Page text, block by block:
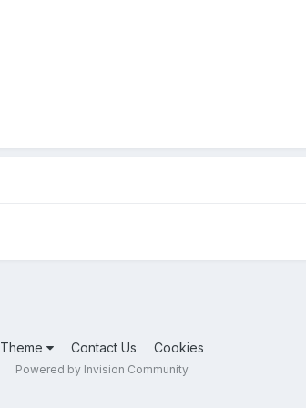
Theme Contact Us Cookies
Powered by Invision Community